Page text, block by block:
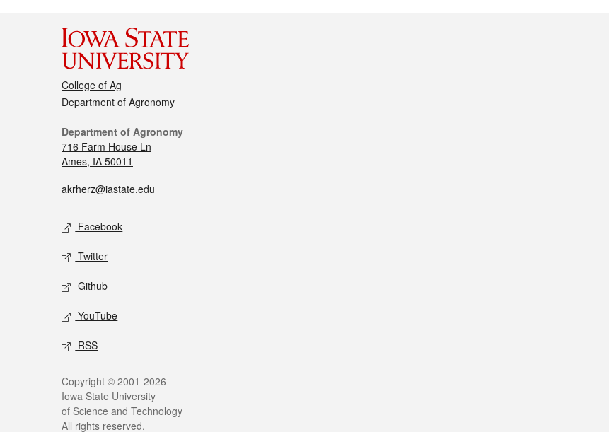
College of Ag
Department of Agronomy
Department of Agronomy
716 Farm House Ln
Ames, IA 50011
akrherz@iastate.edu
Facebook
Twitter
Github
YouTube
RSS
Copyright © 2001-2026
Iowa State University
of Science and Technology
All rights reserved.